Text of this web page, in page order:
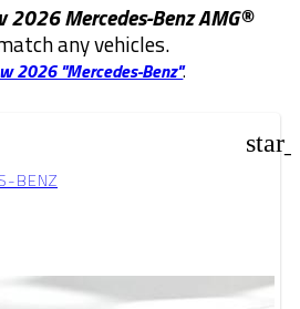
2026 Mercedes-Benz AMG®
any vehicles.
2026 "Mercedes-Benz".
BENZ